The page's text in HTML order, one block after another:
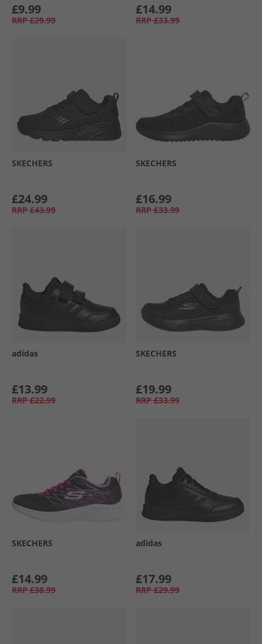
£9.99
RRP £29.99
£14.99
RRP £33.99
SKECHERS
£24.99
RRP £43.99
SKECHERS
£16.99
RRP £33.99
adidas
£13.99
RRP £22.99
SKECHERS
£19.99
RRP £33.99
SKECHERS
£14.99
RRP £38.99
adidas
£17.99
RRP £29.99